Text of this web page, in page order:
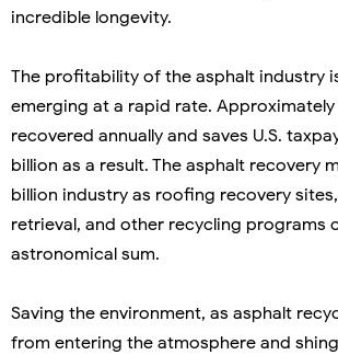
incredible longevity.
The profitability of the asphalt industry
emerging at a rapid rate. Approximately
recovered annually and saves U.S.
billion as a result. The asphalt recovery
billion industry as roofing recovery
retrieval, and other recycling programs
astronomical sum.
Saving the environment, as asphalt
from entering the atmosphere and